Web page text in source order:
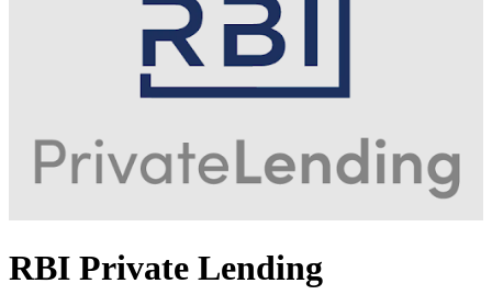
RBI Private Lending